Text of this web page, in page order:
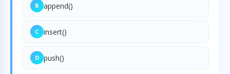
B append()
C insert()
D push()